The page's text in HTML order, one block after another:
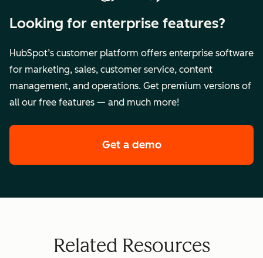
Looking for enterprise features?
HubSpot’s customer platform offers enterprise software
for marketing, sales, customer service, content
management, and operations. Get premium versions of
all our free features — and much more!
Get a demoof HubSpot's
Related Resources